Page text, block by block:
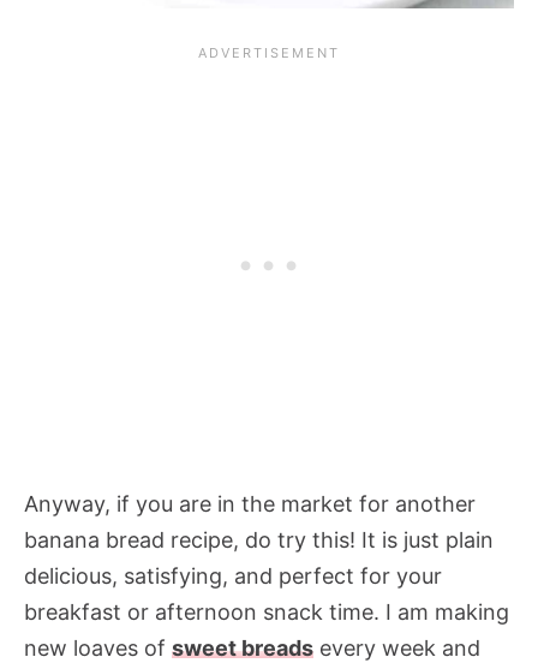
Anyway, if you are in the market for another
banana bread recipe, do try this! It is just plain
delicious, satisfying, and perfect for your
breakfast or afternoon snack time. I am making
new loaves of sweet breads every week and